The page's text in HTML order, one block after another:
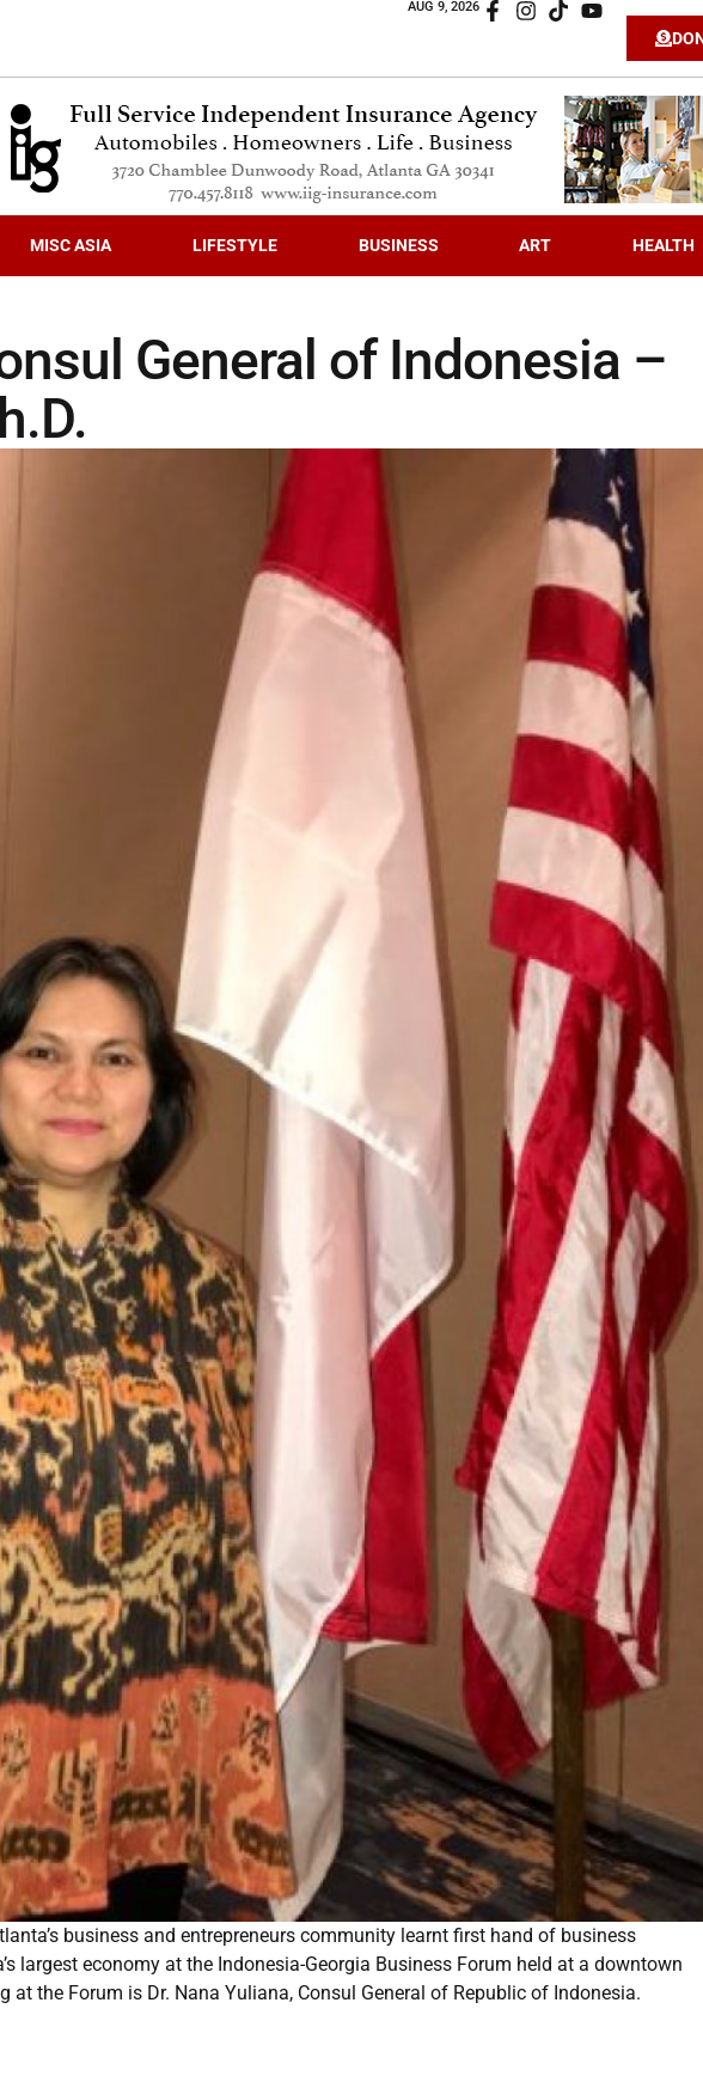
AUG 9, 2026
MISC ASIA LIFESTYLE BUSINESS ART HEALTH
General of Indonesia –
business and entrepreneurs community learnt first hand of business
largest economy at the Indonesia-Georgia Business Forum held at a downtown
the Forum is Dr. Nana Yuliana, Consul General of Republic of Indonesia.